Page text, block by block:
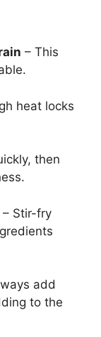
– This
heat locks
then
– Stir-fry
add
to the